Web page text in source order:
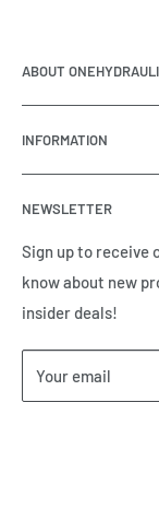
ABOUT
integrator of
automation
and tell us how we
INFORMATION
Contact Us
Meet the Team
Brands we
Our Privacy Policy
Our Return &
Our Shipping Policy
Our Terms of
NEWSLETTER
Sign up to receive
know about new
insider deals!
Your email